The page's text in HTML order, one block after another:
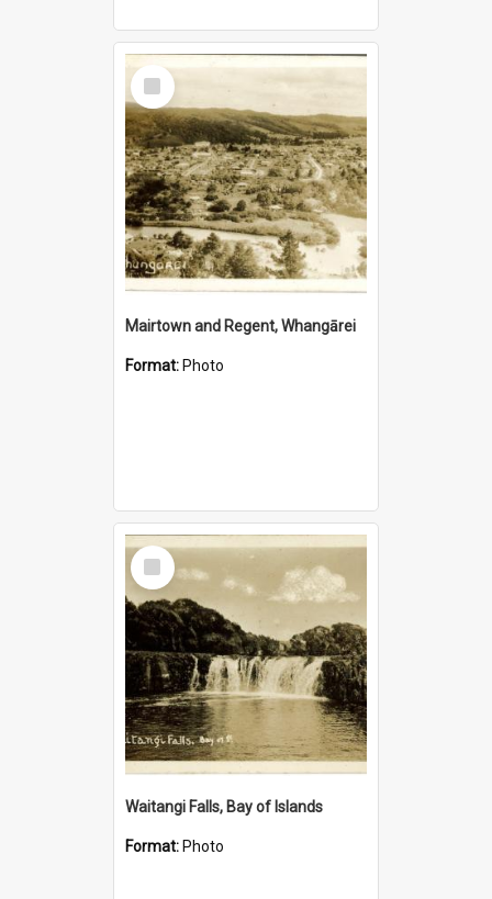
Select
Item
Mairtown and Regent, Whangārei
Format: Photo
Select
Item
Waitangi Falls, Bay of Islands
Format: Photo